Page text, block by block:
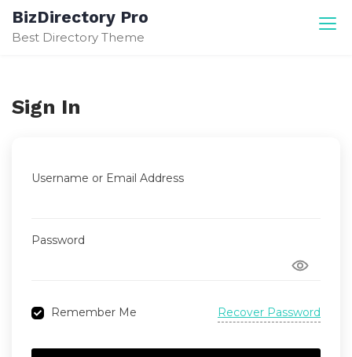
Skip
content
BizDirectory Pro
Best Directory Theme
Sign In
Username or Email Address
Password
Remember Me Recover Password